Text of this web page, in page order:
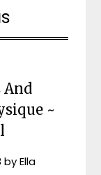
~
byElla